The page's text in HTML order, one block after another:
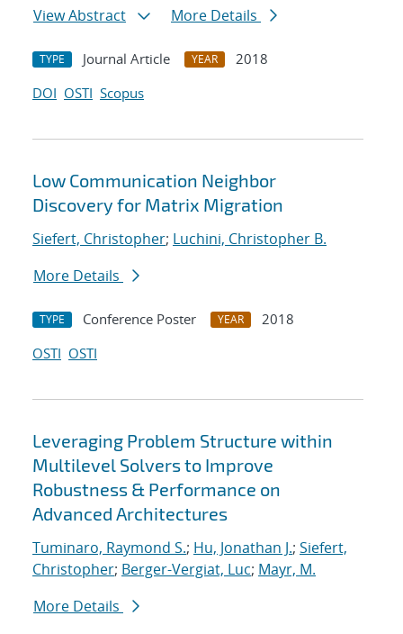
View Abstract More Details
TYPE Journal Article YEAR
2018
DOI OSTI Scopus
Low Communication Neighbor
Discovery for Matrix Migration
Siefert, Christopher; Luchini, Christopher B.
More Details
TYPE Conference Poster YEAR
2018
OSTI OSTI
Leveraging Problem Structure within
Multilevel Solvers to Improve
Robustness & Performance on
Advanced Architectures
Tuminaro, Raymond S.; Hu, Jonathan J.; Siefert,
Christopher; Berger-Vergiat, Luc; Mayr, M.
More Details